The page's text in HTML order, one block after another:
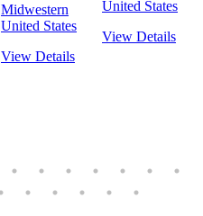
Midwestern
United States
View Details
United States
View Details